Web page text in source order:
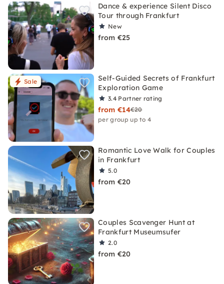
Dance & experience Silent Disco
Tour through Frankfurt
New
from €25
Sale
Self-Guided Secrets of Frankfurt
Exploration Game
3.4 Partner rating
from €14€20
per group up to 4
Romantic Love Walk for Couples
in Frankfurt
5.0
from €20
Couples Scavenger Hunt at
Frankfurt Museumsufer
2.0
from €20